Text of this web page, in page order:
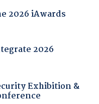
2026 iAwards
2026
Exhibition &